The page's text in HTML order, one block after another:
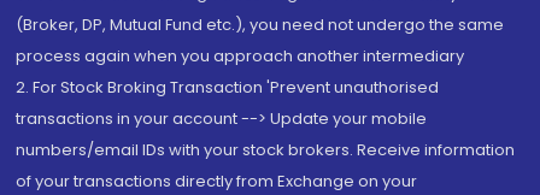
(Broker, DP, Mutual Fund etc.), you need not undergo the same
process again when you approach another intermediary
2. For Stock Broking Transaction 'Prevent unauthorised
transactions in your account --> Update your mobile
numbers/email IDs with your stock brokers. Receive information
of your transactions directly from Exchange on your